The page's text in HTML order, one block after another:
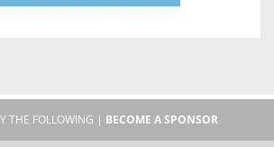
THE FOLLOWING | BECOME A SPONSOR